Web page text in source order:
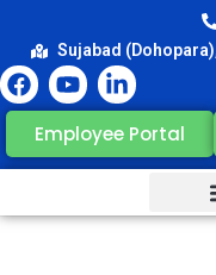
Sujabad
Employee Portal